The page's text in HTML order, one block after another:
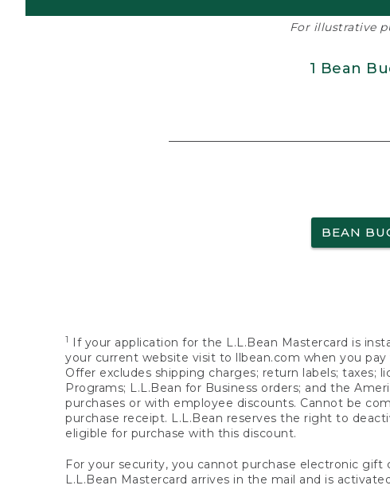
For illustrative
1 Bean
BEAN
1
If your application for the L.L.Bean Mastercard is
your current website visit to llbean.com when you
Offer excludes shipping charges; return labels; taxes;
Programs; L.L.Bean for Business orders; and the
purchases or with employee discounts. Cannot be
purchase receipt. L.L.Bean reserves the right to
eligible for purchase with this discount.
For your security, you cannot purchase electronic
L.L.Bean Mastercard arrives in the mail and is